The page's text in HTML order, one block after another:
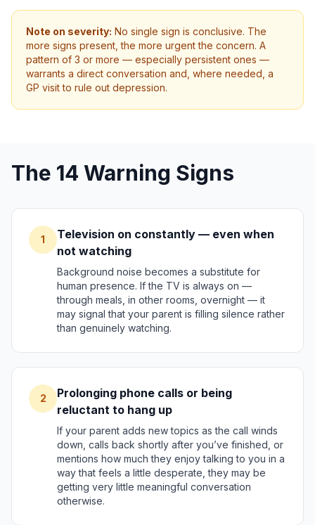
Note on severity: No single sign is conclusive. The
more signs present, the more urgent the concern. A
pattern of 3 or more — especially persistent ones —
warrants a direct conversation and, where needed, a
GP visit to rule out depression.
The 14 Warning Signs
1
Television on constantly — even when
not watching
Background noise becomes a substitute for
human presence. If the TV is always on —
through meals, in other rooms, overnight — it
may signal that your parent is filling silence rather
than genuinely watching.
2
Prolonging phone calls or being
reluctant to hang up
If your parent adds new topics as the call winds
down, calls back shortly after you’ve finished, or
mentions how much they enjoy talking to you in a
way that feels a little desperate, they may be
getting very little meaningful conversation
otherwise.